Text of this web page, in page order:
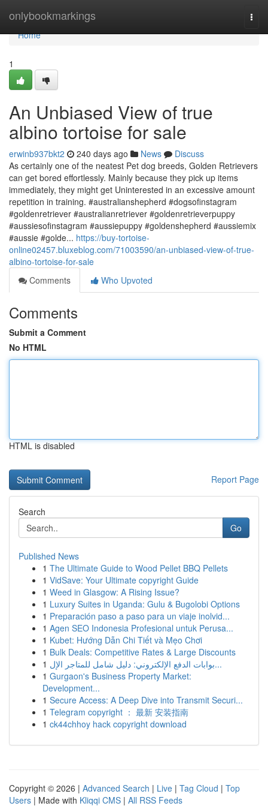
onlybookmarkings
Home
Home
1
An Unbiased View of true
albino tortoise for sale
erwinb937bkt2 240 days ago News
Discuss
As certainly one of the neatest Pet dog breeds, Golden Retrievers
can get bored effortlessly. Mainly because they pick up items
immediately, they might get Uninterested in an excessive amount
repetition in training. #australianshepherd #dogsofinstagram
#goldenretriever #australianretriever #goldenretrieverpuppy
#aussiesofinstagram #aussiepuppy #goldenshepherd #aussiemix
#aussie #golde... https://buy-tortoise-
online02457.bluxeblog.com/71003590/an-unbiased-view-of-true-
albino-tortoise-for-sale
Comments
Who Upvoted
Comments
Submit a Comment
No HTML
HTML is disabled
Report Page
Search
Go
Published News
1 The Ultimate Guide to Wood Pellet BBQ Pellets
1 VidSave: Your Ultimate copyright Guide
1 Weed in Glasgow: A Rising Issue?
1 Luxury Suites in Uganda: Gulu & Bugolobi Options
1 Preparación paso a paso para un viaje inolvid...
1 Agen SEO Indonesia Profesional untuk Perusa...
1 Kubet: Hướng Dẫn Chi Tiết và Mẹo Chơi
1 Bulk Deals: Competitive Rates & Large Discounts
1
بوابات الدفع الإلكتروني: دليل شامل للمتاجر الإل...
1 Gurgaon's Business Property Market:
Development...
1 Secure Access: A Deep Dive into Transmit Securi...
1 Telegram copyright ： 最新 安装指南
1 ck44chhoy hack copyright download
Copyright © 2026 | Advanced Search | Live | Tag Cloud | Top
Users | Made with Kliqqi CMS | All RSS Feeds